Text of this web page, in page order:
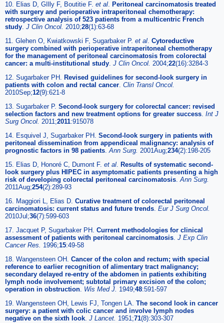
10. Elias D, GIlly F, Boutitie F. et al. Peritoneal carcinomatosis treated
with surgery and perioperative intraperitoneal chemotherapy:
retrospective analysis of 523 patients from a multicentric French
study. J Clin Oncol. 2010;28(1):63-68
11. Glehen O, Kwiatkowski F, Sugarbaker P. et al. Cytoreductive
surgery combined with perioperative intraperitoneal chemotherapy
for the management of peritoneal carcinomatosis from colorectal
cancer: a multi-institutional study. J Clin Oncol. 2004;22(16):3284-3
12. Sugarbaker PH. Revised guidelines for second-look surgery in
patients with colon and rectal cancer. Clin Transl Oncol.
2010Sep;12(9):621-8
13. Sugarbaker P. Second-look surgery for colorectal cancer: revised
selection factors and new treatment options for greater success. Int J
Surg Oncol. 2011;2011:915078
14. Esquivel J, Sugarbaker PH. Second-look surgery in patients with
peritoneal dissemination from appendiceal malignancy: analysis of
prognostic factors in 98 patients.Ann Surg. 2001Aug;234(2):198-205
15. Elias D, Honoré C, Dumont F. et al. Results of systematic second-
look surgery plus HIPEC in asymptomatic patients presenting a high
risk of developing colorectal peritoneal carcinomatosis.Ann Surg.
2011Aug;254(2):289-93
16. Maggiori L, Elias D. Curative treatment of colorectal peritoneal
carcinomatosis: current status and future trends. Eur J Surg Oncol.
2010Jul;36(7):599-603
17. Jacquet P, Sugarbaker PH. Current methodologies for clinical
assessment of patients with peritoneal carcinomatosis. J Exp Clin
Cancer Res. 1996;15:49-58
18. Wangensteen OH. Cancer of the colon and rectum; with special
reference to earlier recognition of alimentary tract malignancy;
secondary delayed re-entry of the abdomen in patients exhibiting
lymph node involvement; subtotal primary excision of the colon;
operation in obstruction. Wis Med J. 1949;48:591-597
19. Wangensteen OH, Lewis FJ, Tongen LA. The second look in cancer
surgery: a patient with colic cancer and involve lymph nodes
negative on the sixth look. J Lancet. 1951;71(8):303-307